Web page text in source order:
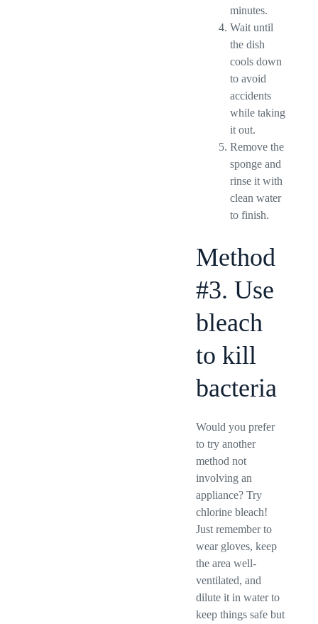
minutes.
Wait until
the dish
cools down
to avoid
accidents
while taking
it out.
Remove the
sponge and
rinse it with
clean water
to finish.
Method
#3. Use
bleach
to kill
bacteria
Would you prefer
to try another
method not
involving an
appliance? Try
chlorine bleach!
Just remember to
wear gloves, keep
the area well-
ventilated, and
dilute it in water to
keep things safe but